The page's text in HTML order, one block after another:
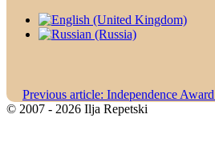
Previous article: Independence Award
© 2007 - 2026 Ilja Repetski